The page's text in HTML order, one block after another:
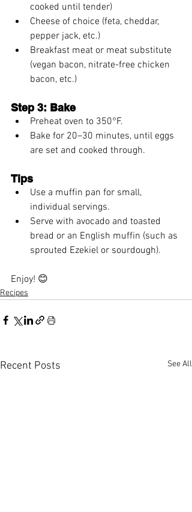
cooked until tender)
Cheese of choice (feta, cheddar,
pepper jack, etc.)
Breakfast meat or meat substitute
(vegan bacon, nitrate-free chicken
bacon, etc.)
Step 3: Bake
Preheat oven to 350°F.
Bake for 20–30 minutes, until eggs
are set and cooked through.
Tips
Use a muffin pan for small,
individual servings.
Serve with avocado and toasted
bread or an English muffin (such as
sprouted Ezekiel or sourdough).
Enjoy! 😊
Recipes
Recent Posts See All